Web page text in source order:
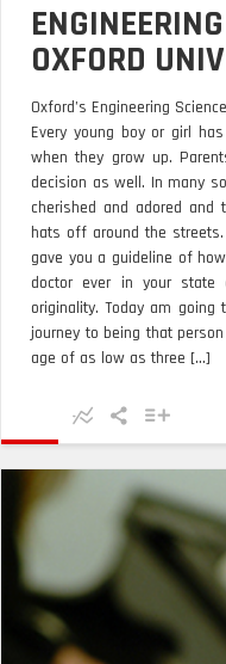
OXFORD
Oxford’s Engineering Science
Every young boy or girl
when they grow up.
decision as well. In many
cherished and adored
hats off around the
gave you a guideline of
doctor ever in your state
originality. Today am
journey to being that
age of as low as three [...]